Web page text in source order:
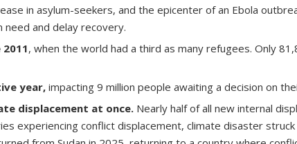
in asylum-seekers, and the epicenter of an Ebola
and delay recovery.
, when the world had a third as many refugees. Only
year, impacting 9 million people awaiting a decision on
displacement at once. Nearly half of all new internal
experiencing conflict displacement, climate disaster